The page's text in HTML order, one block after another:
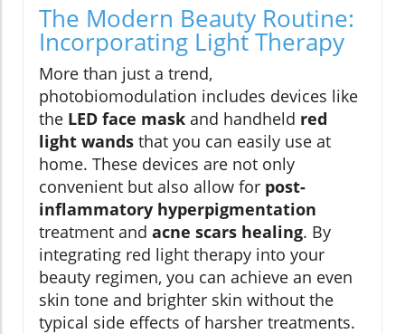
The Modern Beauty Routine:
Incorporating Light Therapy
More than just a trend,
photobiomodulation includes devices like
the LED face mask and handheld red
light wands that you can easily use at
home. These devices are not only
convenient but also allow for post-
inflammatory hyperpigmentation
treatment and acne scars healing. By
integrating red light therapy into your
beauty regimen, you can achieve an even
skin tone and brighter skin without the
typical side effects of harsher treatments.